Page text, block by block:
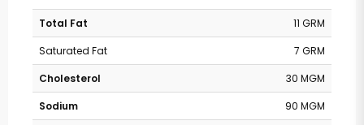
Total Fat
11 GRM
Saturated Fat
7 GRM
Cholesterol
30 MGM
Sodium
90 MGM